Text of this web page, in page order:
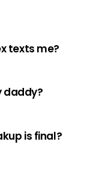
texts me?
daddy?
is final?